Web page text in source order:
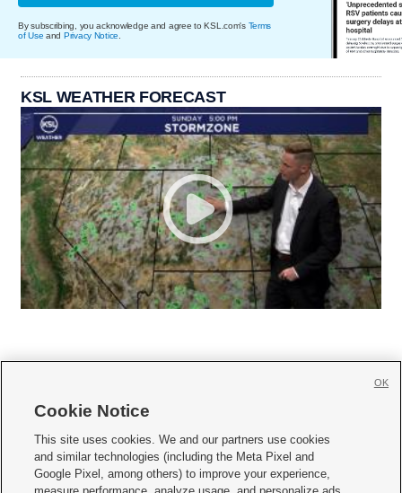
By subscribing, you acknowledge and agree to KSL.com's Terms
of Use and Privacy Notice
KSL WEATHER FORECAST
     
Mobile Apps| Newsletter|Advertise|Contact Us|Careers with KSL.com
Cookie Notice
This site uses cookies. We and our partners use cookies
and similar technologies (including the Meta Pixel and
Google Pixel, among others) to improve your experience,
OK